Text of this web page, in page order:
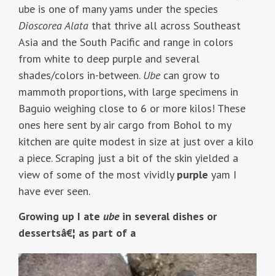
ube is one of many yams under the species
Dioscorea Alata that thrive all across Southeast
Asia and the South Pacific and range in colors
from white to deep purple and several
shades/colors in-between. Ube can grow to
mammoth proportions, with large specimens in
Baguio weighing close to 6 or more kilos! These
ones here sent by air cargo from Bohol to my
kitchen are quite modest in size at just over a kilo
a piece. Scraping just a bit of the skin yielded a
view of some of the most vividly purple yam I
have ever seen.
Growing up I ate ubein several dishes or
dessertsâ€¦ as part of a